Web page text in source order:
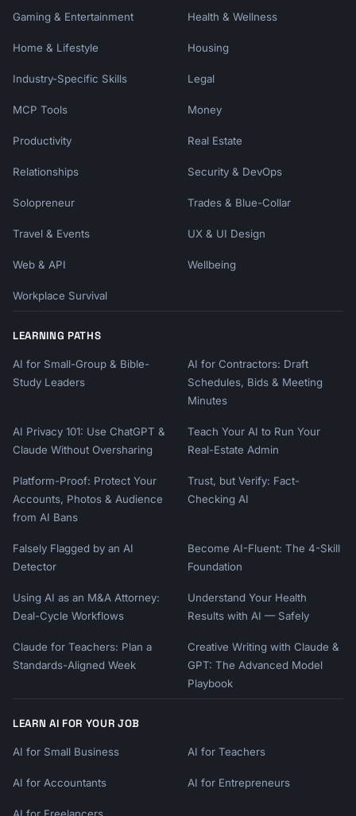
Gaming & Entertainment Health & Wellness
Home & Lifestyle Housing
Industry-Specific Skills Legal
MCP Tools Money
Productivity Real Estate
Relationships Security & DevOps
Solopreneur Trades & Blue-Collar
Travel & Events UX & UI Design
Web & API Wellbeing
Workplace Survival
LEARNING PATHS
AI for Small-Group & Bible-
Study Leaders
AI for Contractors: Draft
Schedules, Bids & Meeting
Minutes
AI Privacy 101: Use ChatGPT &
Claude Without Oversharing
Teach Your AI to Run Your
Real-Estate Admin
Platform-Proof: Protect Your
Accounts, Photos & Audience
from AI Bans
Trust, but Verify: Fact-
Checking AI
Falsely Flagged by an AI
Detector
Become AI-Fluent: The 4-Skill
Foundation
Using AI as an M&A Attorney:
Deal-Cycle Workflows
Understand Your Health
Results with AI — Safely
Claude for Teachers: Plan a
Standards-Aligned Week
Creative Writing with Claude &
GPT: The Advanced Model
Playbook
LEARN AI FOR YOUR JOB
AI for Small Business AI for Teachers
AI for Accountants AI for Entrepreneurs